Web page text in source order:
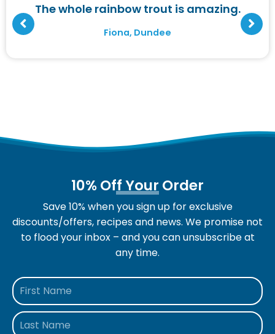
The whole rainbow trout is amazing.
Fiona, Dundee
10% Off Your Order
Save 10% when you sign up for exclusive
discounts/offers, recipes and news. We promise not
to flood your inbox – and you can unsubscribe at
any time.